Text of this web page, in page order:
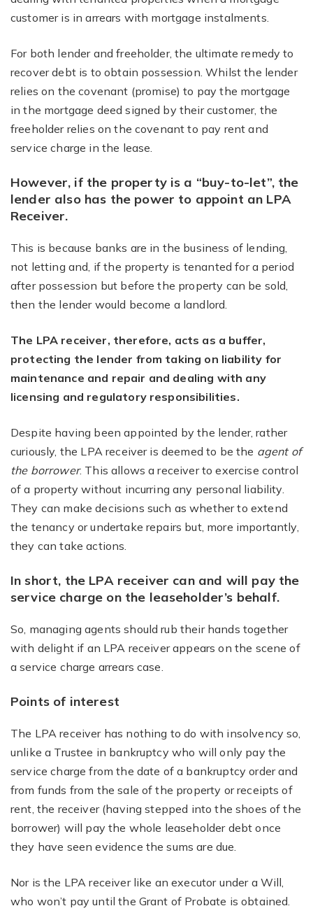
customer is in arrears with mortgage instalments.
For both lender and freeholder, the ultimate remedy to
recover debt is to obtain possession. Whilst the lender
relies on the covenant (promise) to pay the mortgage
in the mortgage deed signed by their customer, the
freeholder relies on the covenant to pay rent and
service charge in the lease.
However, if the property is a “buy-to-let”, the
lender also has the power to appoint an LPA
Receiver.
This is because banks are in the business of lending,
not letting and, if the property is tenanted for a period
after possession but before the property can be sold,
then the lender would become a landlord.
The LPA receiver, therefore, acts as a buffer,
protecting the lender from taking on liability for
maintenance and repair and dealing with any
licensing and regulatory responsibilities.
Despite having been appointed by the lender, rather
curiously, the LPA receiver is deemed to be the agent of
the borrower. This allows a receiver to exercise control
of a property without incurring any personal liability.
They can make decisions such as whether to extend
the tenancy or undertake repairs but, more importantly,
they can take actions.
In short, the LPA receiver can and will pay the
service charge on the leaseholder’s behalf.
So, managing agents should rub their hands together
with delight if an LPA receiver appears on the scene of
a service charge arrears case.
Points of interest
The LPA receiver has nothing to do with insolvency so,
unlike a Trustee in bankruptcy who will only pay the
service charge from the date of a bankruptcy order and
from funds from the sale of the property or receipts of
rent, the receiver (having stepped into the shoes of the
borrower) will pay the whole leaseholder debt once
they have seen evidence the sums are due.
Nor is the LPA receiver like an executor under a Will,
who won’t pay until the Grant of Probate is obtained.